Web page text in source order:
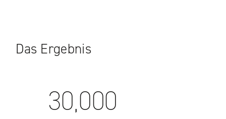
Das Ergebnis
30,000